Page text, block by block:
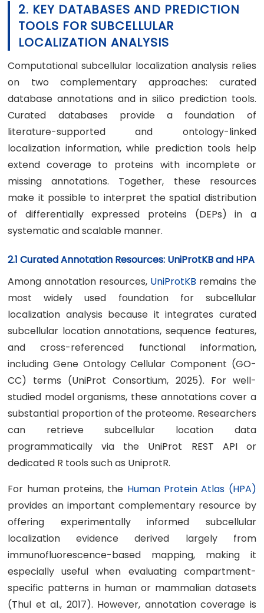
2. KEY DATABASES AND PREDICTION
TOOLS FOR SUBCELLULAR
LOCALIZATION ANALYSIS
Computational subcellular localization analysis relies
on two complementary approaches: curated
database annotations and in silico prediction tools.
Curated databases provide a foundation of
literature-supported and ontology-linked
localization information, while prediction tools help
extend coverage to proteins with incomplete or
missing annotations. Together, these resources
make it possible to interpret the spatial distribution
of differentially expressed proteins (DEPs) in a
systematic and scalable manner.
2.1 Curated Annotation Resources: UniProtKB and HPA
Among annotation resources, UniProtKB remains the
most widely used foundation for subcellular
localization analysis because it integrates curated
subcellular location annotations, sequence features,
and cross-referenced functional information,
including Gene Ontology Cellular Component (GO-
CC) terms (UniProt Consortium, 2025). For well-
studied model organisms, these annotations cover a
substantial proportion of the proteome. Researchers
can retrieve subcellular location data
programmatically via the UniProt REST API or
dedicated R tools such as UniprotR.
For human proteins, the Human Protein Atlas (HPA)
provides an important complementary resource by
offering experimentally informed subcellular
localization evidence derived largely from
immunofluorescence-based mapping, making it
especially useful when evaluating compartment-
specific patterns in human or mammalian datasets
(Thul et al., 2017). However, annotation coverage is